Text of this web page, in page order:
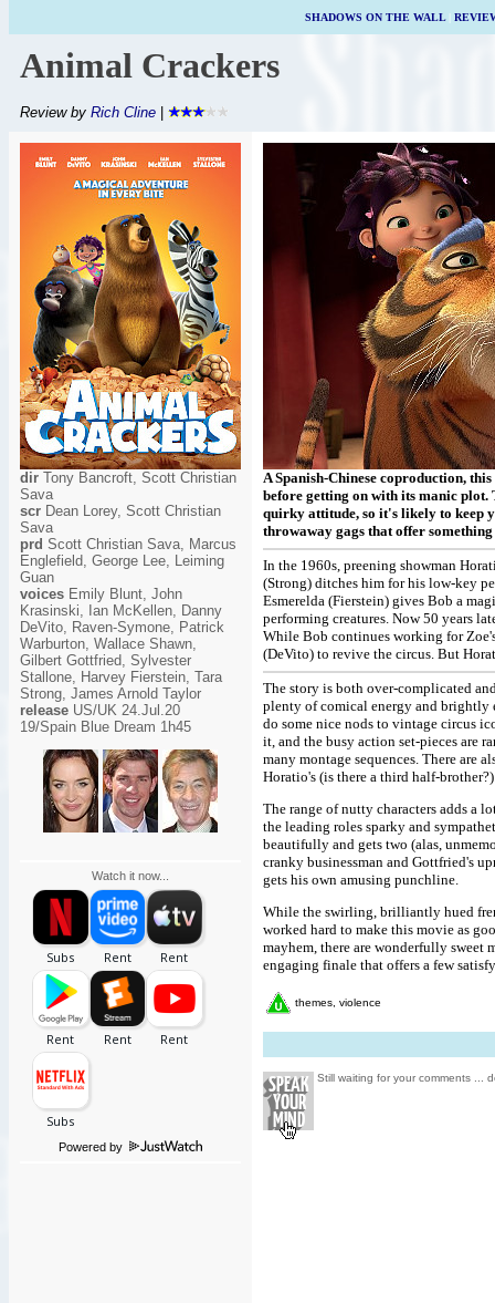
SHADOWS ON THE WALL|
Animal Crackers
Review by Rich Cline
dir Tony Bancroft, Scott Christian
Sava
scr Dean Lorey, Scott Christian
Sava
prd Scott Christian Sava, Marcus
Englefield, George Lee, Leiming
Guan
voices Emily Blunt, John
Krasinski, Ian McKellen, Danny
DeVito, Raven-Symone, Patrick
Warburton, Wallace Shawn,
Gilbert Gottfried, Sylvester
Stallone, Harvey Fierstein, Tara
Strong, James Arnold Taylor
release US/UK 24.Jul.20
19/Spain Blue Dream 1h45
Watch it now...
Powered by
A Spanish-Chinese coproduction,
before getting on with its manic
quirky attitude, so it's likely to keep
throwaway gags that offer
In the 1960s, preening showman
(Strong) ditches him for his low-key
Esmerelda (Fierstein) gives Bob a
performing creatures. Now 50 years
While Bob continues working for
(DeVito) to revive the circus. But
The story is both over-complicated
plenty of comical energy and brightly
do some nice nods to vintage circus
it, and the busy action set-pieces are
many montage sequences. There are
Horatio's (is there a third half-
The range of nutty characters adds a
the leading roles sparky and
beautifully and gets two (alas,
cranky businessman and Gottfried's
gets his own amusing punchline.
While the swirling, brilliantly hued
worked hard to make this movie as
mayhem, there are wonderfully
engaging finale that offers a few
themes, violence
Still waiting for your comments ...